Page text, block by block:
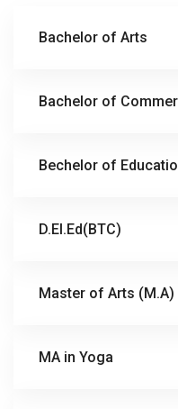
Bachelor of Arts
Bachelor of
Bechelor of
D.El.Ed(BTC)
Master of Arts (M.A)
MA in Yoga